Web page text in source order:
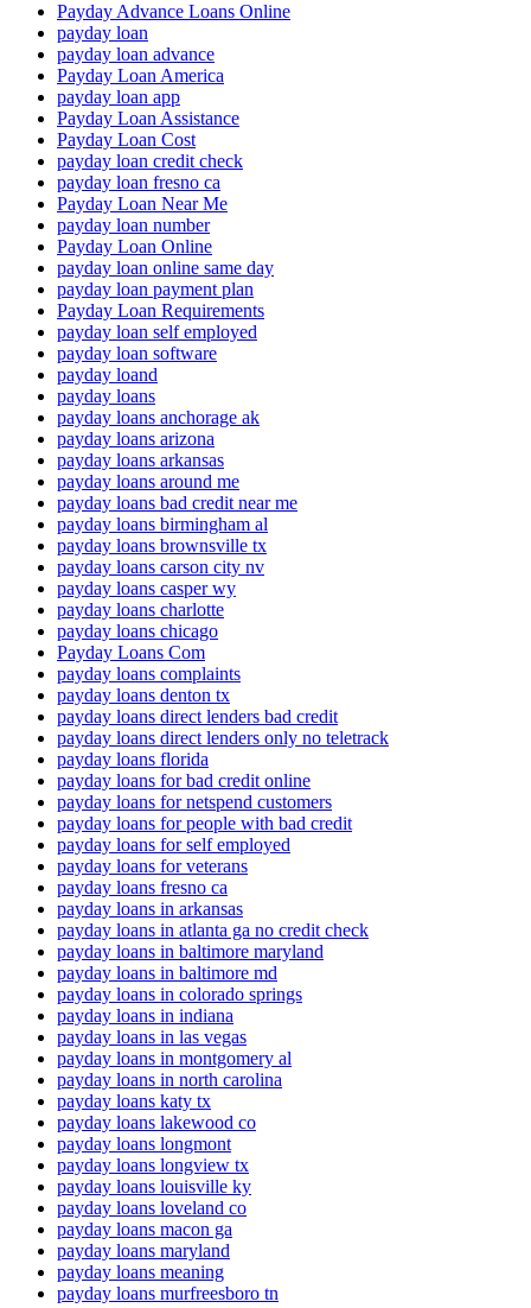
Payday Advance Loans Online
payday loan
payday loan advance
Payday Loan America
payday loan app
Payday Loan Assistance
Payday Loan Cost
payday loan credit check
payday loan fresno ca
Payday Loan Near Me
payday loan number
Payday Loan Online
payday loan online same day
payday loan payment plan
Payday Loan Requirements
payday loan self employed
payday loan software
payday loand
payday loans
payday loans anchorage ak
payday loans arizona
payday loans arkansas
payday loans around me
payday loans bad credit near me
payday loans birmingham al
payday loans brownsville tx
payday loans carson city nv
payday loans casper wy
payday loans charlotte
payday loans chicago
Payday Loans Com
payday loans complaints
payday loans denton tx
payday loans direct lenders bad credit
payday loans direct lenders only no teletrack
payday loans florida
payday loans for bad credit online
payday loans for netspend customers
payday loans for people with bad credit
payday loans for self employed
payday loans for veterans
payday loans fresno ca
payday loans in arkansas
payday loans in atlanta ga no credit check
payday loans in baltimore maryland
payday loans in baltimore md
payday loans in colorado springs
payday loans in indiana
payday loans in las vegas
payday loans in montgomery al
payday loans in north carolina
payday loans katy tx
payday loans lakewood co
payday loans longmont
payday loans longview tx
payday loans louisville ky
payday loans loveland co
payday loans macon ga
payday loans maryland
payday loans meaning
payday loans murfreesboro tn